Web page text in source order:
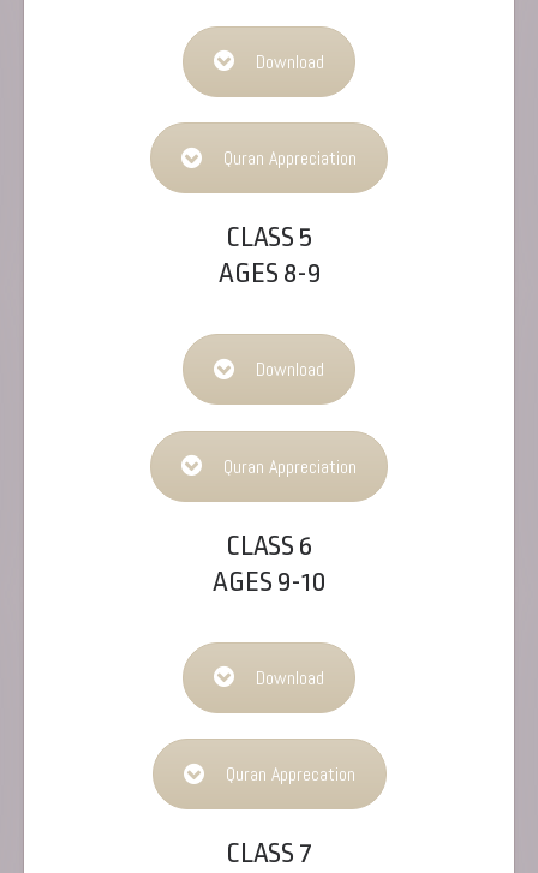
Download
Quran Appreciation
CLASS 5
AGES 8-9
Download
Quran Appreciation
CLASS 6
AGES 9-10
Download
Quran Apprecation
CLASS 7